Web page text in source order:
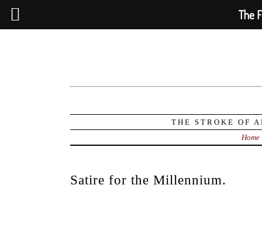
THE STROKE OF
Home
Satire for the Millennium.
The